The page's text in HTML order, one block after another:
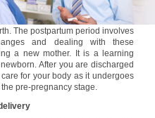
the time you have delivered your
The postpartum period involves
and dealing with these
a new mother. It is a learning
After you are discharged
for your body as it undergoes
pre-pregnancy stage.